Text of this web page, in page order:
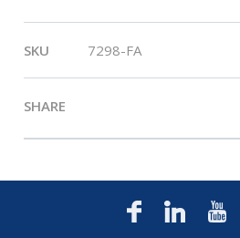
SKU 7298-FA
SHARE